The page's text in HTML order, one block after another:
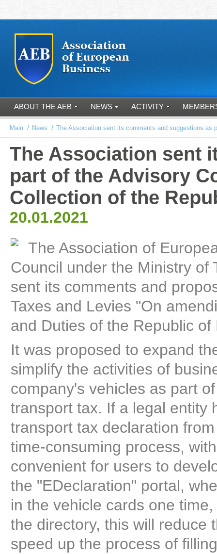
ABOUT THE AEB NEWS ACTIVITY
Main / News / The Association sent its comments and suggestions as
The Association sent
part of the Advisory
Collection of the
20.01.2021
The Association of
Council under the Ministry of
sent its comments and
Taxes and Levies "On
and Duties of the Republic
It was proposed to expand
simplify the activities of
company's vehicles as part
transport tax. If a legal entity
transport tax declaration
time-consuming process,
convenient for users to
the "EDeclaration" portal,
in the vehicle cards one
the directory, this will reduce
speed up the process of